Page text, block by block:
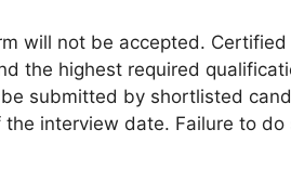
will not be accepted.
the highest required
be submitted by shortlisted
interview date. Failure to do